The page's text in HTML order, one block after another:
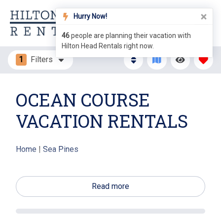
1 Filters
OCEAN COURSE
VACATION RENTALS
Home | Sea Pines
lagoon and golf views of the Sea Pines Ocean Course.
These charming two bedroom villas are close to Sea
Pines Center where you will find shopping and dining
Read more
Hurry Now!
46people are planning their vacation with
Hilton Head Rentals right now.